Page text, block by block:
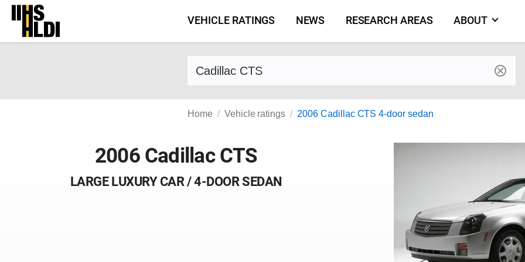
Skip
content
VEHICLE RATINGS NEWS RESEARCH AREAS ABOUT
Find a vehicle by make and model
Home Vehicle ratings 2006 Cadillac CTS 4-door sedan
2006 Cadillac CTS
LARGE LUXURY CAR / 4-DOOR SEDAN